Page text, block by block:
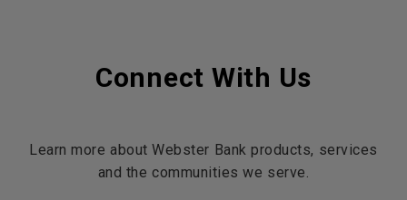
Connect With Us
Learn more about Webster Bank products, services
and the communities we serve.